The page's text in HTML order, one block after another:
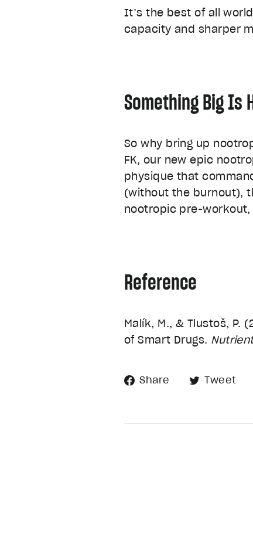
It’s the best of all
capacity and sharper
Something Big Is
So why bring up
FK, our new epic
physique that
(without the burnout),
nootropic pre-
Reference
Malík, M., & Tlustoš, P.
of Smart Drugs.
Share
ShareTweet